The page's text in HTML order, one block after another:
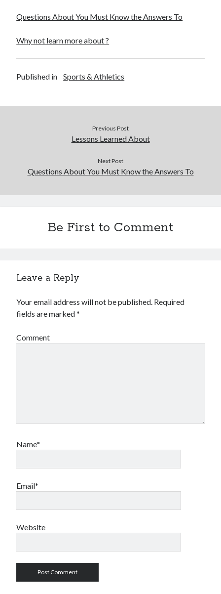
February 2015
Advertising & Marketing
Auto & Motor
Health & Fitness
Real Estate
Uncategorized
Questions About You Must Know the Answers To
Why not learn more about ?
Published in Sports & Athletics
Previous Post
Lessons Learned About
Next Post
Questions About You Must Know the Answers To
Be First to Comment
Leave a Reply
Your email address will not be published. Required
fields are marked*
Comment
Name*
Email*
Website